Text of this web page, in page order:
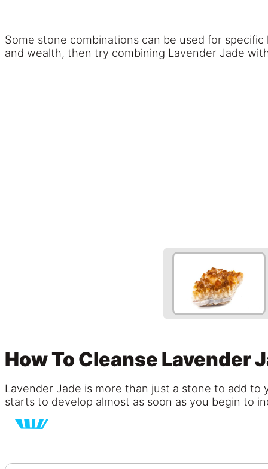
Some stone combinations can be used for
and wealth, then try combining Lavender Jade
How To Cleanse Lavender
Lavender Jade is more than just a stone to add
starts to develop almost as soon as you begin to